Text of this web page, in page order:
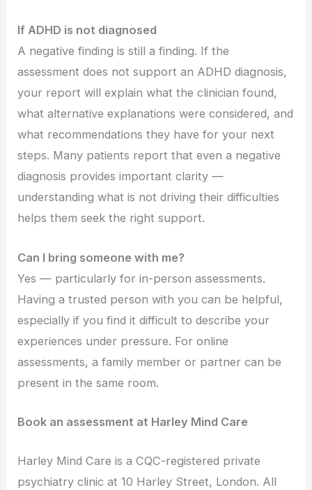
If ADHD is not diagnosed
A negative finding is still a finding. If the
assessment does not support an ADHD diagnosis,
your report will explain what the clinician found,
what alternative explanations were considered, and
what recommendations they have for your next
steps. Many patients report that even a negative
diagnosis provides important clarity —
understanding what is not driving their difficulties
helps them seek the right support.
Can I bring someone with me?
Yes — particularly for in-person assessments.
Having a trusted person with you can be helpful,
especially if you find it difficult to describe your
experiences under pressure. For online
assessments, a family member or partner can be
present in the same room.
Book an assessment at Harley Mind Care
Harley Mind Care is a CQC-registered private
psychiatry clinic at 10 Harley Street, London. All